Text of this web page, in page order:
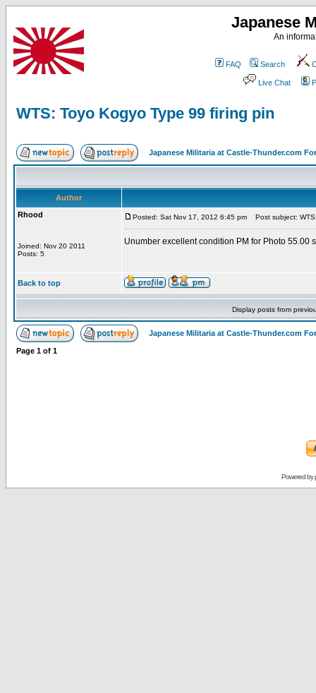
Japanese
An
FAQ Search
Live Chat
WTS: Toyo Kogyo Type 99 firing pin
Japanese Militaria at Castle-Thunder.com
Author
Rhood
Joined: Nov 20 2011
Posts: 5
Posted: Sat Nov 17, 2012 6:45 pm Post subject:
Unumber excellent condition PM for Photo 55.00
Back to top
Display posts from
Japanese Militaria at Castle-Thunder.com
Page 1 of 1
Powered by